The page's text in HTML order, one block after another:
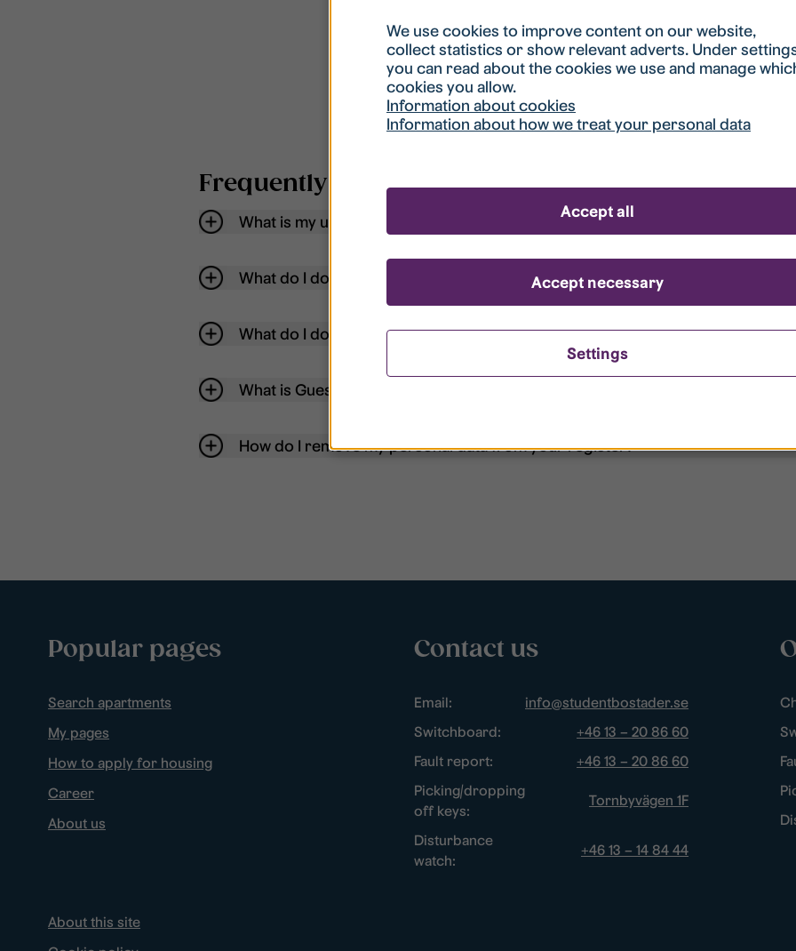
ready to apply.
Register account
Frequently asked questions
What is my username?
What do I do if my account is locked?
What do I do if I forget my password?
What is Guest User?
How do I remove my personal data from your register?
Popular pages
Search apartments
My pages
How to apply for housing
Career
About us
Contact us
Email:
info@studentbostader.se
Switchboard:
+46 13 – 20 86 60
Fault report:
+46 13 – 20 86 60
Picking/dropping
off keys:
Tornbyvägen 1F
Disturbance
watch:
+46 13 – 14 84 44
About this site
We use cookies to improve content on our website,
collect statistics or show relevant adverts. Under
you can read about the cookies we use and manage
cookies you allow.
Information about cookies
Information about how we treat your personal data
Settings
Accept necessary
Accept all